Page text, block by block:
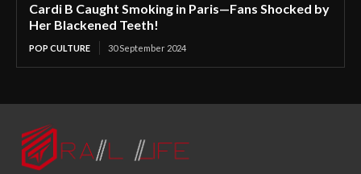
Cardi B Caught Smoking in Paris—Fans Shocked by
Her Blackened Teeth!
POP CULTURE 30 September 2024